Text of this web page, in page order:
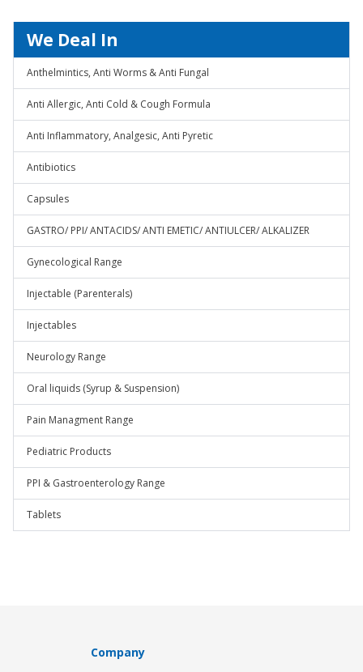
We Deal In
Anthelmintics, Anti Worms & Anti Fungal
Anti Allergic, Anti Cold & Cough Formula
Anti Inflammatory, Analgesic, Anti Pyretic
Antibiotics
Capsules
GASTRO/ PPI/ ANTACIDS/ ANTI EMETIC/ ANTIULCER/ ALKALIZER
Gynecological Range
Injectable (Parenterals)
Injectables
Neurology Range
Oral liquids (Syrup & Suspension)
Pain Managment Range
Pediatric Products
PPI & Gastroenterology Range
Tablets
Company